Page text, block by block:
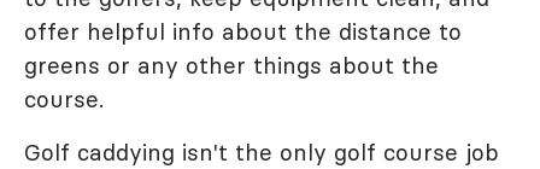
offer helpful info about the distance to
greens or any other things about the
course.
Golf caddying isn't the only golf course job